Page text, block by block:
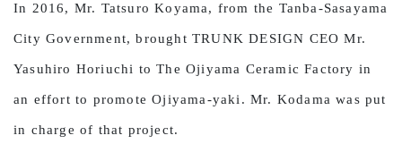
In 2016, Mr. Tatsuro Koyama, from the Tanba-Sasayama
City Government, brought TRUNK DESIGN CEO Mr.
Yasuhiro Horiuchi to The Ojiyama Ceramic Factory in
an effort to promote Ojiyama-yaki. Mr. Kodama was put
in charge of that project.